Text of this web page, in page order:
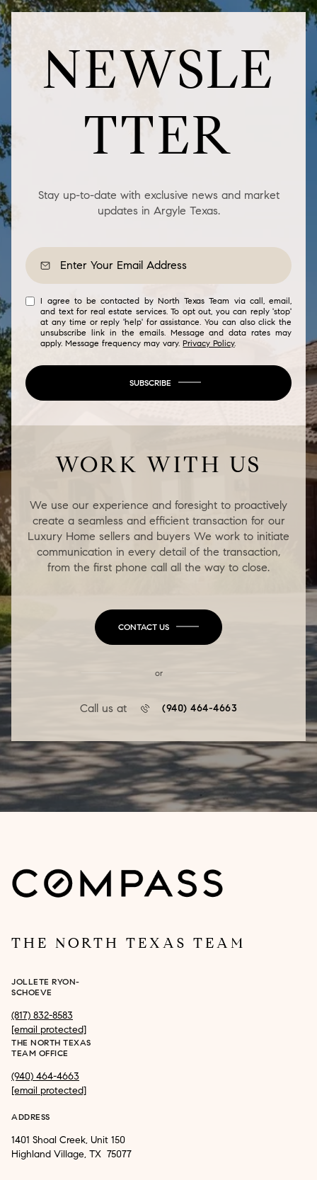
NEWSLE
TTER
Stay up-to-date with exclusive news and market
updates in Argyle Texas.
I agree to be contacted by North Texas Team via call, email,
and text for real estate services. To opt out, you can reply 'stop'
at any time or reply 'help' for assistance. You can also click the
unsubscribe link in the emails. Message and data rates may
apply. Message frequency may vary.Privacy Policy.
SUBSCRIBE
WORK WITH US
We use our experience and foresight to proactively
create a seamless and efficient transaction for our
Luxury Home sellers and buyers We work to initiate
communication in every detail of the transaction,
from the first phone call all the way to close.
CONTACT US
or
Call us at (940) 464-4663
THE NORTH TEXAS TEAM
JOLLETE RYON-
SCHOEVE
(817) 832-8583
[email protected]
THE NORTH TEXAS
TEAM OFFICE
(940) 464-4663
[email protected]
ADDRESS
1401 Shoal Creek, Unit 150
Highland Village, TX 75077